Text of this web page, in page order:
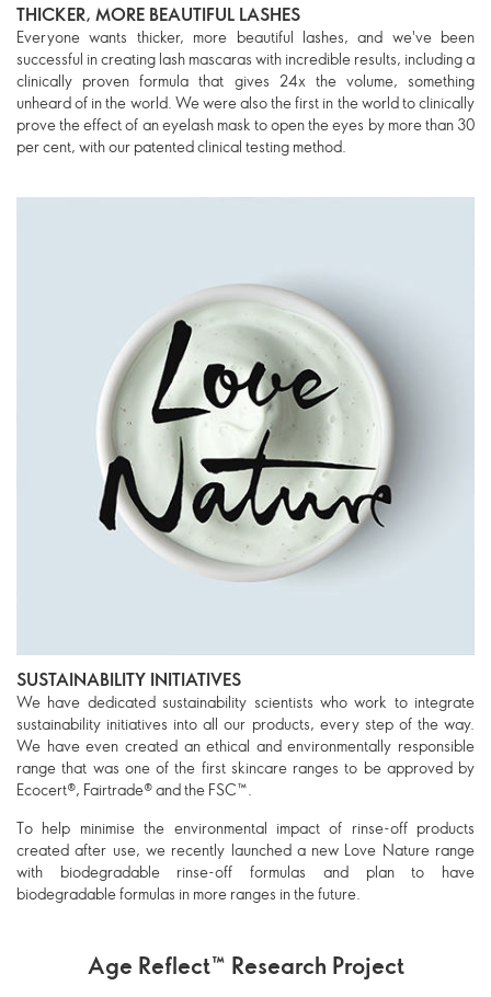
THICKER, MORE BEAUTIFUL LASHES
Everyone wants thicker, more beautiful lashes, and we've been
successful in creating lash mascaras with incredible results, including a
clinically proven formula that gives 24x the volume, something
unheard of in the world. We were also the first in the world to clinically
prove the effect of an eyelash mask to open the eyes by more than 30
per cent, with our patented clinical testing method.
SUSTAINABILITY INITIATIVES
We have dedicated sustainability scientists who work to integrate
sustainability initiatives into all our products, every step of the way.
We have even created an ethical and environmentally responsible
range that was one of the first skincare ranges to be approved by
Ecocert®, Fairtrade® and the FSC™.
To help minimise the environmental impact of rinse-off products
created after use, we recently launched a new Love Nature range
with biodegradable rinse-off formulas and plan to have
biodegradable formulas in more ranges in the future.
Age Reflect™ Research Project